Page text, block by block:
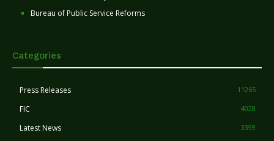
Bureau of Public Service Reforms
Categories
Press Releases 11265
FIC 4028
Latest News 3399